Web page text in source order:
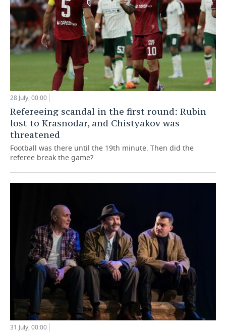
28 July, 00:00
Refereeing scandal in the first round: Rubin
lost to Krasnodar, and Chistyakov was
threatened
Football was there until the 19th minute. Then did the
referee break the game?
31 July, 00:00